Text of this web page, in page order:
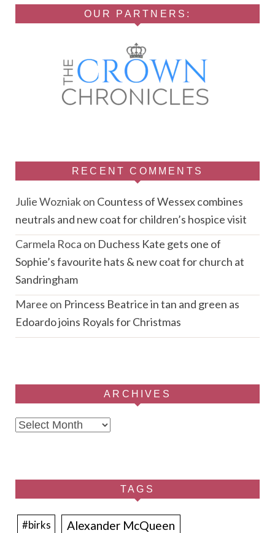
OUR PARTNERS:
RECENT COMMENTS
Julie Wozniakon Countess of Wessex combines
neutrals and new coat for children’s hospice visit
Carmela Roca on Duchess Kate gets one of
Sophie’s favourite hats & new coat for church at
Sandringham
Maree on Princess Beatrice in tan and green as
Edoardo joins Royals for Christmas
ARCHIVES
Archives
TAGS
#birks Alexander McQueen